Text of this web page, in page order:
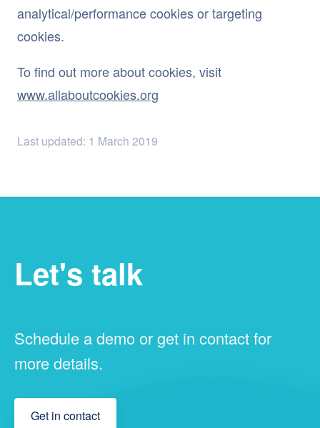
analytical/performance cookies or targeting
cookies.
To find out more about cookies, visit
www.allaboutcookies.org
Last updated: 1 March 2019
Let's talk
Schedule a demo or get in contact for
more details.
Get in contact